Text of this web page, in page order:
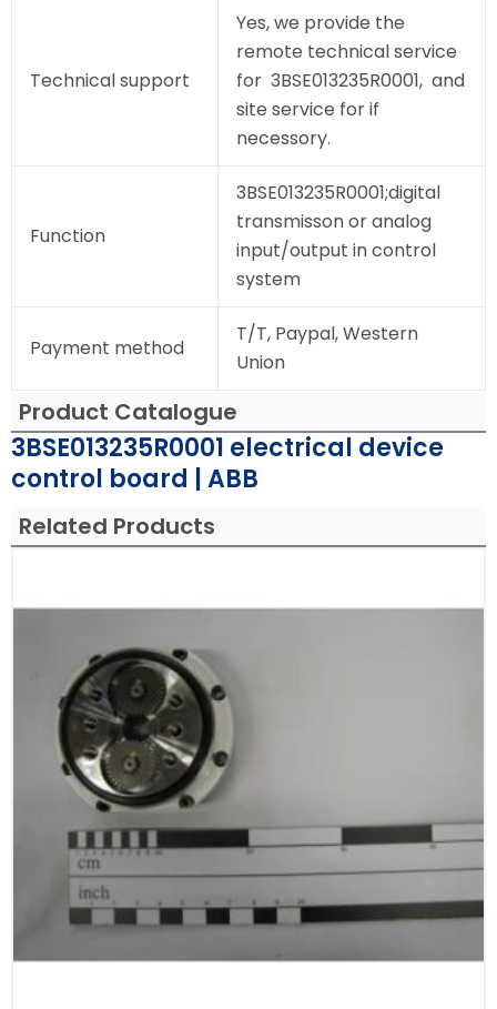
Technical support
Yes, we provide the
remote technical service
for 3BSE013235R0001, and
site service for if
necessory.
Function
3BSE013235R0001;digital
transmisson or analog
input/output in control
system
Payment method
T/T, Paypal, Western
Union
Product Catalogue
3BSE013235R0001 electrical device
control board | ABB
Related Products